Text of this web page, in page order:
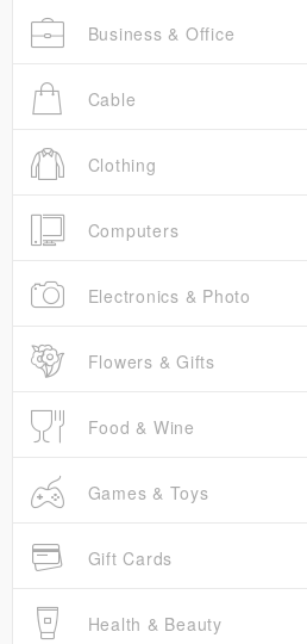
Business & Office
Cable
Clothing
Computers
Electronics & Photo
Flowers & Gifts
Food & Wine
Games & Toys
Gift Cards
Health & Beauty